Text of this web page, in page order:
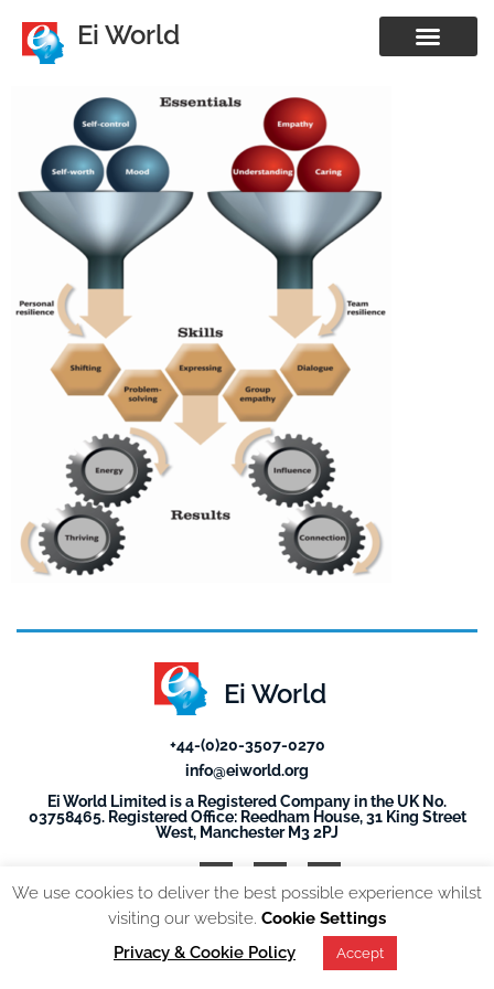
Ei World
Ei World
+44-(0)20-3507-0270
info@eiworld.org
Ei World Limited is a Registered Company in the UK No.
03758465. Registered Office: Reedham House, 31 King Street
West, Manchester M3 2PJ
© 2026, All Rights reserved. EI World |Privacy Policy
We use cookies to deliver the best possible experience whilst
visiting our website. Cookie Settings
Privacy & Cookie Policy
Accept